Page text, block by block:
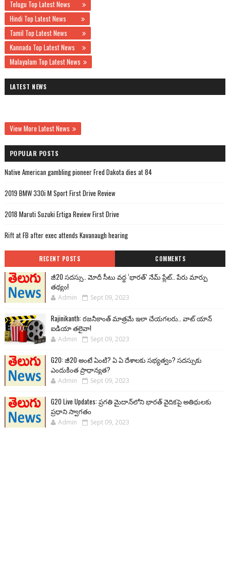
Telugu Top Latest News
Hindi Top Latest News
Tamil Top Latest News
Kannada Top Latest News
Malayalam Top Latest News
LATEST NEWS
View More Latest News
POPULAR POSTS
Native American gambling pioneer Fred Dakota dies at 84
2019 BMW 330i M Sport First Drive Review
2018 Maruti Suzuki Ertiga Review First Drive
Rift at FB after exec attends Kavanaugh hearing
RECENT POSTS COMMENTS
జీ20 సదస్సు.. మోదీ సీటు వద్ద ‘భారత్’ నేమ్ ప్లేట్‌.. పేరు మార్పు
తథ్యం!
Admin Sept 09, 2023
Rajinikanth: రజనీకాంత్ మాత్రమే ఇలా చేయగలరు.. వాట్ యాన్
ఐడియా తలైవా!
Admin Sept 09, 2023
G20: జీ20 అంటే ఏంటి? ఏ ఏ దేశాలకు సభ్యత్వం? సదస్సుకు
ఎందుకింత ప్రాధాన్యత?
Admin Sept 09, 2023
G20 Live Updates: ప్రగతి మైదాన్‌లోని భారత్ వైదికపై అతిథులకు
ప్రధాని స్వాగతం
Admin Sept 09, 2023